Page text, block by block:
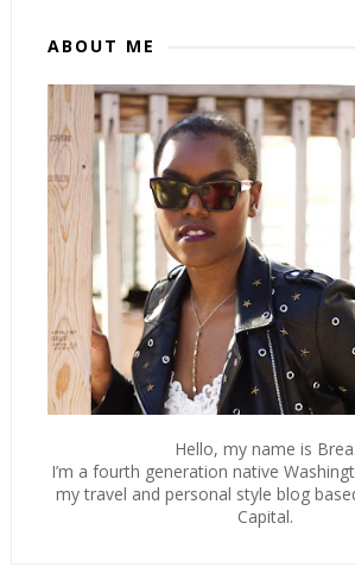
ABOUT ME
Hello, my name is Brea.
I’m a fourth generation native
my travel and personal style blog
Capital.